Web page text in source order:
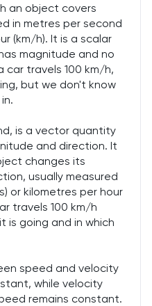
an object covers
in metres per second
(km/h). It is a scalar
magnitude and no
car travels 100 km/h,
but we don't know
is a vector quantity
and direction. It
changes its
usually measured
or kilometres per hour
travels 100 km/h
is going and in which
speed and velocity
while velocity
remains constant.